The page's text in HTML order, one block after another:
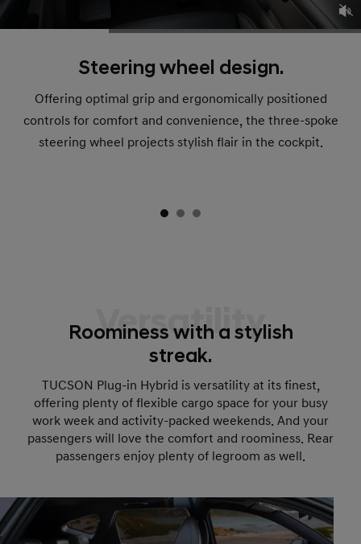
Steering wheel design.
Offering optimal grip and ergonomically positioned
controls for comfort and convenience, the three-spoke
steering wheel projects stylish flair in the cockpit.
Versatility
Roominess with a stylish
streak.
TUCSON Plug-in Hybrid is versatility at its finest,
offering plenty of flexible cargo space for your busy
work week and activity-packed weekends. And your
passengers will love the comfort and roominess. Rear
passengers enjoy plenty of legroom as well.